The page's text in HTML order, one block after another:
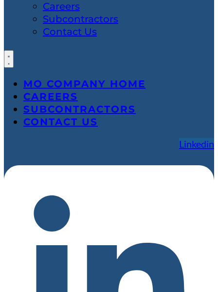
Careers
Subcontractors
Contact Us
MO COMPANY HOME
CAREERS
SUBCONTRACTORS
CONTACT US
Linkedin